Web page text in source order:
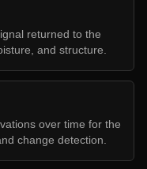
returned to the
and structure.
over time for the
change detection.